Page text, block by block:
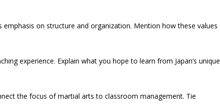
emphasis on structure and organization. Mention how these values
experience. Explain what you hope to learn from Japan’s unique
the focus of martial arts to classroom management. Tie